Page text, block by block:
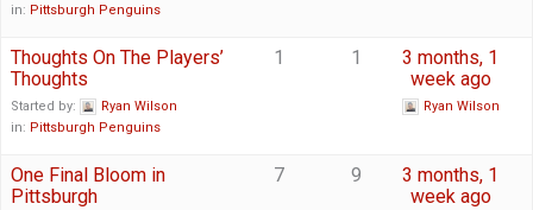
in: Pittsburgh Penguins
Thoughts On The Players’
Thoughts
Started by:
Ryan Wilson
in: Pittsburgh Penguins
1 1
3 months, 1
week ago
Ryan Wilson
One Final Bloom in
Pittsburgh
7 9
3 months, 1
week ago